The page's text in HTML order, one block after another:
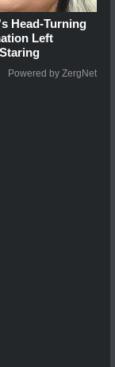
Head-Turning
Left
Powered by ZergNet